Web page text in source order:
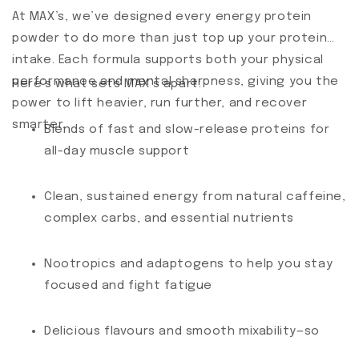
At MAX’s, we’ve designed every energy protein
powder to do more than just top up your protein
intake. Each formula supports both your physical
performance and mental sharpness, giving you the
power to lift heavier, run further, and recover
smarter.
Here’s what sets MAX’s apart:
Blends of fast and slow-release proteins for
all-day muscle support
Clean, sustained energy from natural caffeine,
complex carbs, and essential nutrients
Nootropics and adaptogens to help you stay
focused and fight fatigue
Delicious flavours and smooth mixability—so